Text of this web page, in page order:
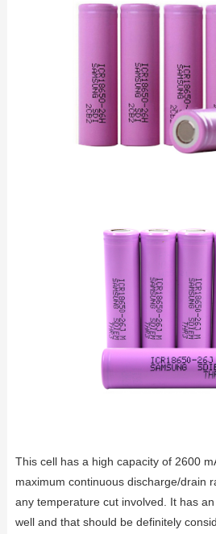
This cell has a high capacity of 2600
maximum continuous discharge/drain
any temperature cut involved. It has
well and that should be definitely